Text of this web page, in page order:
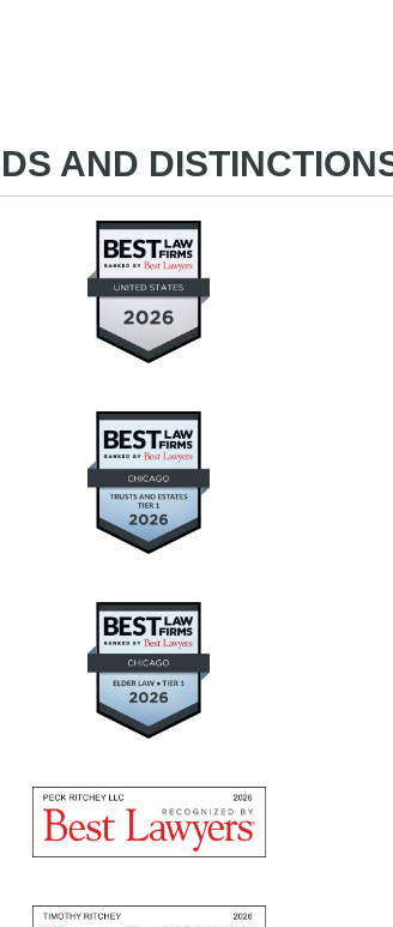
AND